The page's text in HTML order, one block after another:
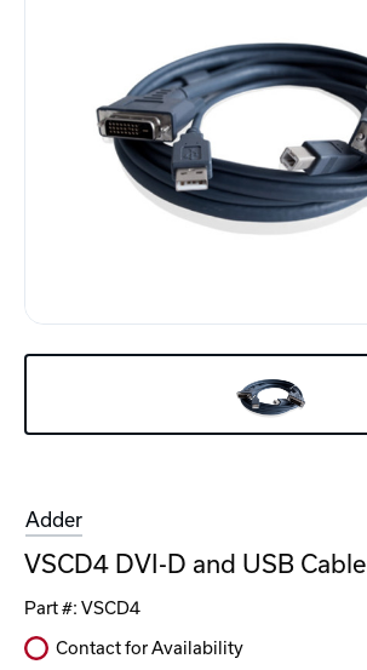
Adder
VSCD4 DVI-D and USB Cable
Part #: VSCD4
Contact for Availability